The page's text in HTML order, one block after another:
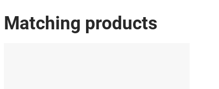
Matching products